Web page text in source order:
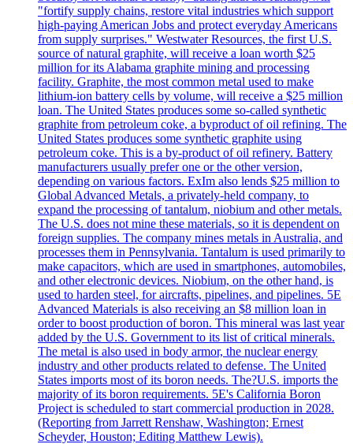
"fortify supply chains, restore vital industries which support
high-paying American Jobs and protect everyday Americans
from supply surprises." Westwater Resources, the first U.S.
source of natural graphite, will receive a loan worth $25
million for its Alabama graphite mining and processing
facility. Graphite, the most common metal used to make
lithium-ion battery cells by volume, will receive a $25 million
loan. The United States produces some so-called synthetic
graphite from petroleum coke, a byproduct of oil refining. The
United States produces some synthetic graphite using
petroleum coke. This is a by-product of oil refinery. Battery
manufacturers usually prefer one or the other version,
depending on various factors. ExIm also lends $25 million to
Global Advanced Metals, a privately-held company, to
expand the processing of tantalum, niobium and other metals.
The U.S. does not mine these materials, so it is dependent on
foreign supplies. The company mines metals in Australia, and
processes them in Pennsylvania. Tantalum is used primarily to
make capacitors, which are used in smartphones, automobiles,
and other electronic devices. Niobium, on the other hand, is
used to harden steel, for aircrafts, pipelines, and pipelines. 5E
Advanced Materials is also receiving an $8 million loan in
order to boost production of boron. This mineral was last year
added by the U.S. Government to its list of critical minerals.
The metal is also used in body armor, the nuclear energy
industry and other products related to defense. The United
States imports most of its boron needs. The?U.S. imports the
majority of its boron requirements. 5E's California Boron
Project is scheduled to start commercial production in 2028.
(Reporting from Jarrett Renshaw, Washington; Ernest
Scheyder, Houston; Editing Matthew Lewis).